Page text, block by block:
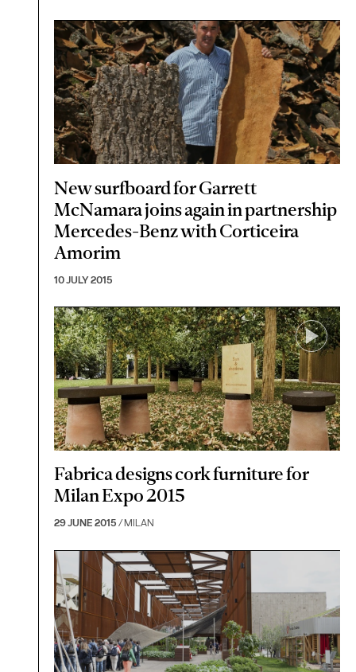
New surfboard for Garrett
McNamara joins again in partnership
Mercedes-Benz with Corticeira
Amorim
10 JULY 2015
Fabrica designs cork furniture for
Milan Expo 2015
29 JUNE 2015 / MILAN